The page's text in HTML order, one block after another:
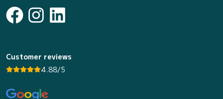
Customer reviews
4.88/5